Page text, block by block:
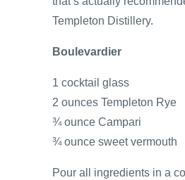
Templeton Distillery.
Boulevardier
1 cocktail glass
2 ounces Templeton Rye
¾ ounce Campari
¾ ounce sweet vermouth
Pour all ingredients in a